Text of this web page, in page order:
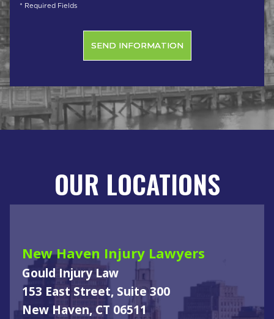
* Required Fields
OUR LOCATIONS
New Haven Injury Lawyers
Gould Injury Law
153 East Street, Suite 300
New Haven, CT 06511